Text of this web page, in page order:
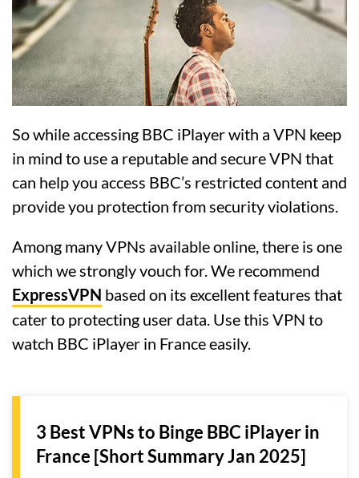
So while accessing BBC iPlayer with a VPN keep
in mind to use a reputable and secure VPN that
can help you access BBC’s restricted content and
provide you protection from security violations.
Among many VPNs available online, there is one
which we strongly vouch for. We recommend
ExpressVPN based on its excellent features that
cater to protecting user data. Use this VPN to
watch BBC iPlayer in France easily.
3 Best VPNs to Binge BBC iPlayer in
France [Short Summary Jan 2025]